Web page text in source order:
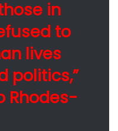
in
to
lives
politics,”
Rhodes-